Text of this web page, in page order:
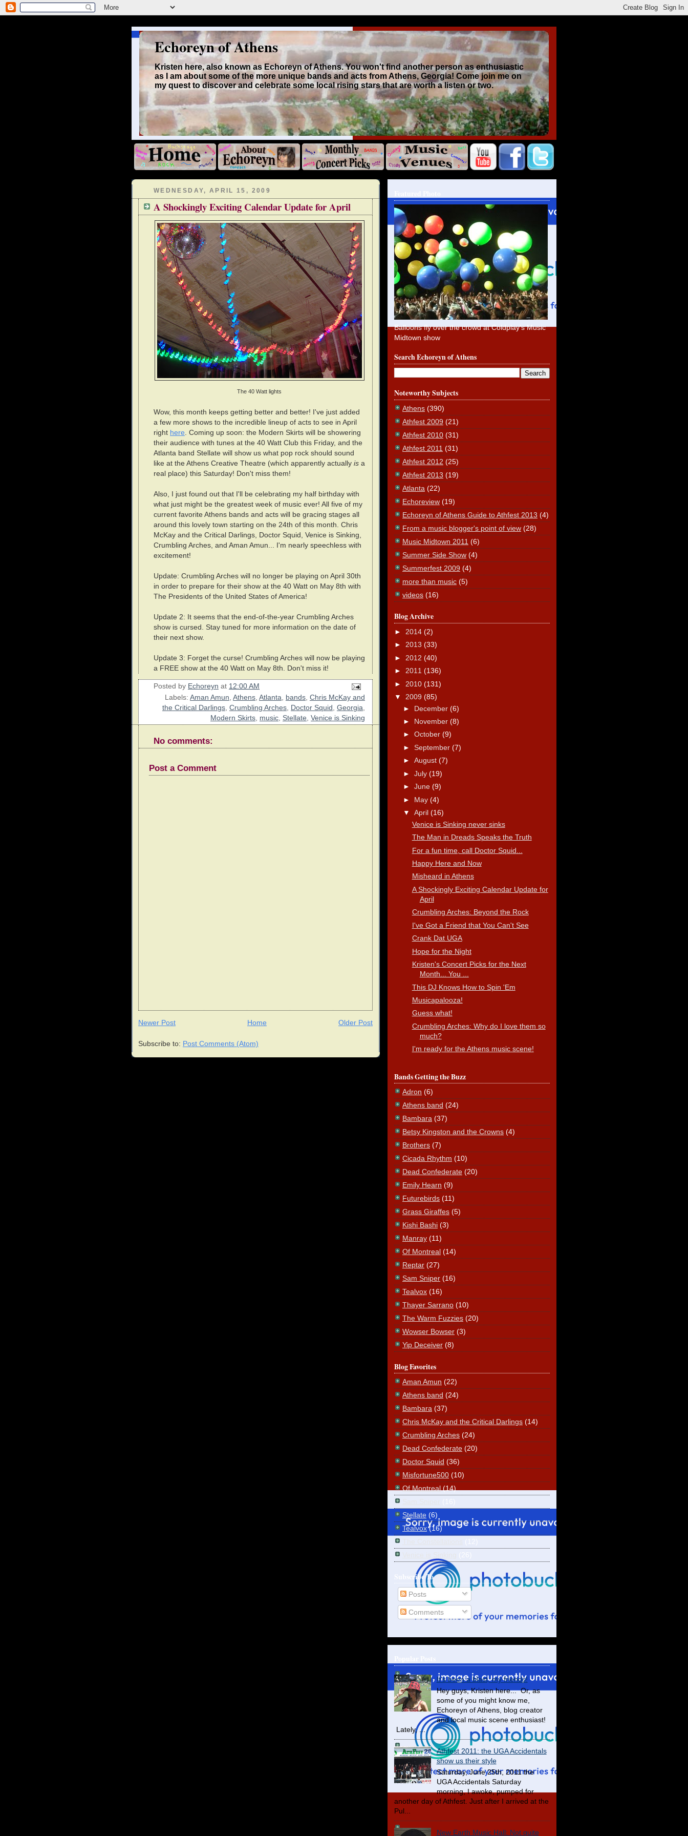
Echoreyn of Athens
Kristen here, also known as Echoreyn of Athens. You won't find another person as enthusiastic
as I am about some of the more unique bands and acts from Athens, Georgia! Come join me on
my quest to discover and celebrate some local rising stars that are worth a listen or two.
WEDNESDAY, APRIL 15, 2009
A Shockingly Exciting Calendar Update for April
The 40 Watt lights
Wow, this month keeps getting better and better! I've just added
a few more shows to the incredible lineup of acts to see in April
right here. Coming up soon: the Modern Skirts will be showering
their audience with tunes at the 40 Watt Club this Friday, and the
Atlanta band Stellate will show us what pop rock should sound
like at the Athens Creative Theatre (which apparently actually is a
real place) this Saturday! Don't miss them!
Also, I just found out that I'll be celebrating my half birthday with
what just might be the greatest week of music ever! All five of my
current favorite Athens bands and acts will be gracing stages all
around this lovely town starting on the 24th of this month. Chris
McKay and the Critical Darlings, Doctor Squid, Venice is Sinking,
Crumbling Arches, and Aman Amun... I'm nearly speechless with
excitement!
Update: Crumbling Arches will no longer be playing on April 30th
in order to prepare for their show at the 40 Watt on May 8th with
The Presidents of the United States of America!
Update 2: It seems that the end-of-the-year Crumbling Arches
show is cursed. Stay tuned for more information on the date of
their next show.
Update 3: Forget the curse! Crumbling Arches will now be playing
a FREE show at the 40 Watt on May 8th. Don't miss it!
Posted by Echoreyn at 12:00 AM
Labels: Aman Amun Athens Atlanta bands Chris McKay and
the Critical Darlings Crumbling Arches Doctor Squid Georgia
Modern Skirts music Stellate Venice is Sinking
No comments:
Post a Comment
Newer Post Older Post
Home
Subscribe to: Post Comments (Atom)
Balloons fly over the crowd at Coldplay's Music
Midtown show
Search Echoreyn of Athens
Noteworthy Subjects
Athens (390)
Athfest 2009 (21)
Athfest 2010 (31)
Athfest 2011 (31)
Athfest 2012 (25)
Athfest 2013 (19)
Atlanta (22)
Echoreview (19)
Echoreyn of Athens Guide to Athfest 2013 (4)
From a music blogger's point of view (28)
Music Midtown 2011 (6)
Summer Side Show (4)
Summerfest 2009 (4)
more than music (5)
videos (16)
Blog Archive
► 2014 (2)
► 2013 (33)
► 2012 (40)
► 2011 (136)
► 2010 (131)
▼ 2009 (85)
► December (6)
► November (8)
► October (9)
► September (7)
► August (7)
► July (19)
► June (9)
► May (4)
▼ April (16)
Venice is Sinking never sinks
The Man in Dreads Speaks the Truth
For a fun time, call Doctor Squid...
Happy Here and Now
Misheard in Athens
A Shockingly Exciting Calendar Update for
April
Crumbling Arches: Beyond the Rock
I've Got a Friend that You Can't See
Crank Dat UGA
Hope for the Night
Kristen's Concert Picks for the Next
Month... You ...
This DJ Knows How to Spin 'Em
Musicapalooza!
Guess what!
Crumbling Arches: Why do I love them so
much?
I'm ready for the Athens music scene!
Bands Getting the Buzz
Adron (6)
Athens band (24)
Bambara (37)
Betsy Kingston and the Crowns (4)
Brothers (7)
Cicada Rhythm (10)
Dead Confederate (20)
Emily Hearn (9)
Futurebirds (11)
Grass Giraffes (5)
Kishi Bashi (3)
Manray (11)
Of Montreal (14)
Reptar (27)
Sam Sniper (16)
Tealvox (16)
Thayer Sarrano (10)
The Warm Fuzzies (20)
Wowser Bowser (3)
Yip Deceiver (8)
Blog Favorites
Aman Amun (22)
Athens band (24)
Bambara (37)
Chris McKay and the Critical Darlings (14)
Crumbling Arches (24)
Dead Confederate (20)
Doctor Squid (36)
Misfortune500 (10)
Of Montreal (14)
Stellate (6)
Tealvox (16)
Subscribe To
Posts
Comments
It's been a blast, my friends!
Hey guys, Kristen here... Or, as
some of you might know me,
Echoreyn of Athens, blog creator
and local music scene enthusiast!
Lately, ...
Athfest 2011: the UGA Accidentals
show us their style
Saturday, June 25th, 2011 the
UGA Accidentals Saturday
morning, I awoke, pumped for
another day of Athfest. Just after I arrived at the
Pul...
New Earth Music Hall: Not quite